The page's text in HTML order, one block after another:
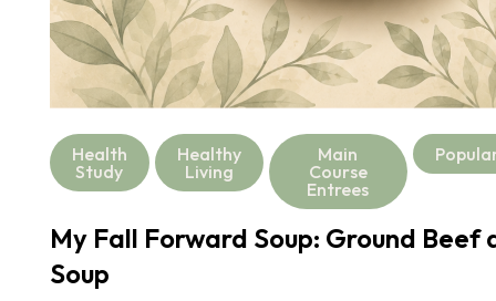
Health
Study
Healthy
Living
Main
Course
Entrees
My Fall Forward Soup: Ground Beef
Soup